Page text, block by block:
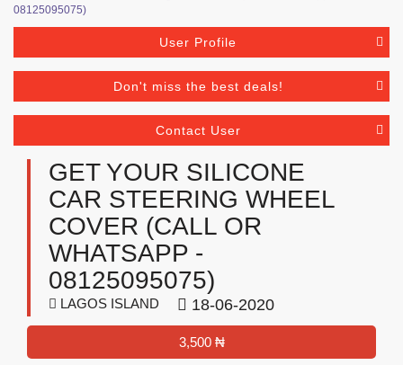
08125095075)
User Profile
Don't miss the best deals!
Contact User
GET YOUR SILICONE
CAR STEERING WHEEL
COVER (CALL OR
WHATSAPP -
08125095075)
LAGOS ISLAND 18-06-2020
3,500 ₦